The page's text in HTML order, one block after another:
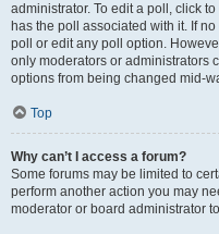
administrator. To edit a poll, click
has the poll associated with it. If
poll or edit any poll option.
only moderators or administrators
options from being changed mid-
Top
Why can’t I access a forum?
Some forums may be limited to
perform another action you may
moderator or board administrator